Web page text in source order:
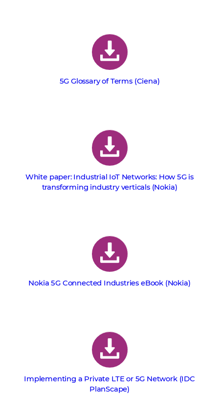
5G Glossary of Terms (Ciena)
White paper: Industrial IoT Networks: How 5G is
transforming industry verticals (Nokia)
Nokia 5G Connected Industries eBook (Nokia)
Implementing a Private LTE or 5G Network (IDC
PlanScape)